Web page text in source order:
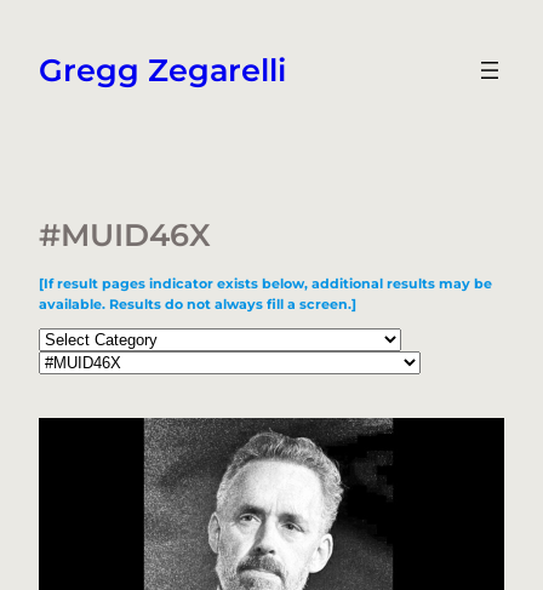
content
Gregg Zegarelli
#MUID46X
[If result pages indicator exists below, additional results may be
available. Results do not always fill a screen.]
Categories
Tags